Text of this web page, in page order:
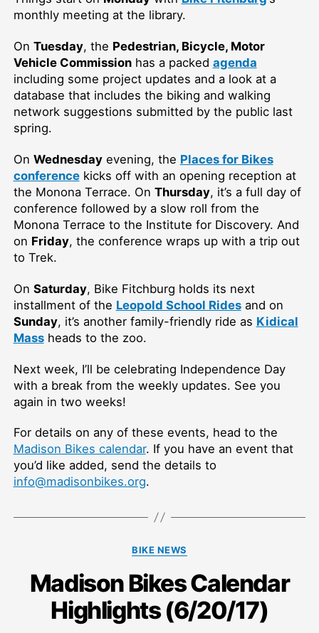
monthly meeting at the library.
On Tuesday, the Pedestrian, Bicycle, Motor
Vehicle Commissionhas a packed agenda
including some project updates and a look at a
database that includes the biking and walking
network suggestions submitted by the public last
spring.
On Wednesdayevening, the Places for Bikes
conferencekicks off with an opening reception at
the Monona Terrace. On Thursday, it’s a full day of
conference followed by a slow roll from the
Monona Terrace to the Institute for Discovery. And
on Friday, the conference wraps up with a trip out
to Trek.
On Saturday, Bike Fitchburg holds its next
installment of the Leopold School Ridesand on
Sunday, it’s another family-friendly ride as Kidical
Massheads to the zoo.
Next week, I’ll be celebrating Independence Day
with a break from the weekly updates. See you
again in two weeks!
For details on any of these events, head to the
Madison Bikes calendar. If you have an event that
you’d like added, send the details to
info@madisonbikes.org.
Categories
BIKE NEWS
Madison Bikes Calendar
Highlights (6/20/17)